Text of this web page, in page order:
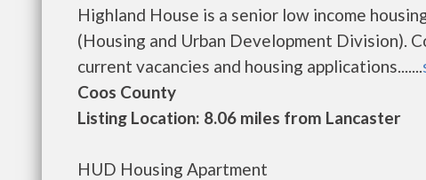
Highland House is a senior low income
(Housing and Urban Development Division).
current vacancies and housing applications.......
Coos County
Listing Location: 8.06 miles from Lancaster
HUD Housing Apartment